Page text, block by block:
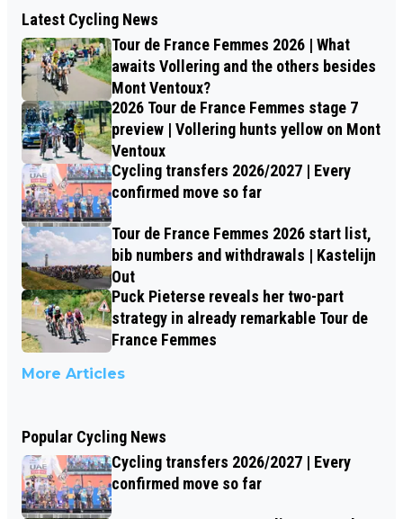
Latest Cycling News
Tour de France Femmes 2026 | What
awaits Vollering and the others besides
Mont Ventoux?
2026 Tour de France Femmes stage 7
preview | Vollering hunts yellow on Mont
Ventoux
Cycling transfers 2026/2027 | Every
confirmed move so far
Tour de France Femmes 2026 start list,
bib numbers and withdrawals | Kastelijn
Out
Puck Pieterse reveals her two-part
strategy in already remarkable Tour de
France Femmes
More Articles
Popular Cycling News
Cycling transfers 2026/2027 | Every
confirmed move so far